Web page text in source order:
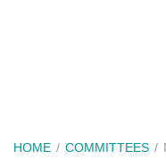
Breadcrumb
HOME COMMITTEES